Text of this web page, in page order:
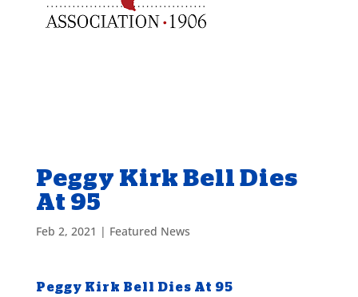
Peggy Kirk Bell Dies
At 95
Feb 2, 2021 | Featured News
Peggy Kirk Bell Dies At 95